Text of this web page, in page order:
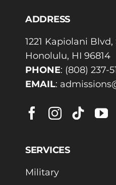
ADDRESS
1221 Kapiolani
Honolulu, HI 96814
PHONE: (808) 237-
EMAIL:
SERVICES
Military